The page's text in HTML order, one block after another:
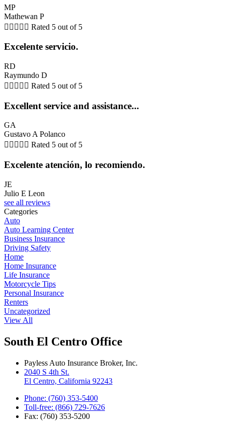
MP
Mathewan P
     Rated 5 out of 5
Excelente servicio.
RD
Raymundo D
     Rated 5 out of 5
Excellent service and assistance...
GA
Gustavo A Polanco
     Rated 5 out of 5
Excelente atención, lo recomiendo.
JE
Julio E Leon
see all reviews
Categories
Auto
Auto Learning Center
Business Insurance
Driving Safety
Home
Home Insurance
Life Insurance
Motorcycle Tips
Personal Insurance
Renters
Uncategorized
View All
South El Centro Office
Payless Auto Insurance Broker, Inc.
2040 S 4th St.
El Centro, California 92243
Phone: (760) 353-5400
Toll-free: (866) 729-7626
Fax: (760) 353-5200